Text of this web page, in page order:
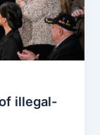
illegal-